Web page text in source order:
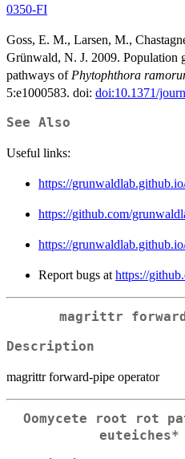
0350-FI
Goss, E. M., Larsen, M.,
Grünwald, N. J. 2009. Population
pathways of Phytophthora
5:e1000583. doi: doi:10.1371/
See Also
Useful links:
https://
https://github.com/
https://
Report bugs at https://
magrittr
Description
magrittr forward-pipe operator
Oomycete root rot
euteiches*